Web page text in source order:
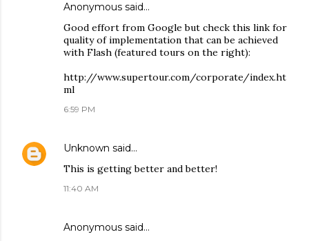
Anonymous said…
Good effort from Google but check this link for
quality of implementation that can be achieved
with Flash (featured tours on the right):
http://www.supertour.com/corporate/index.ht
ml
6:59 PM
Unknown said…
This is getting better and better!
11:40 AM
Anonymous said…